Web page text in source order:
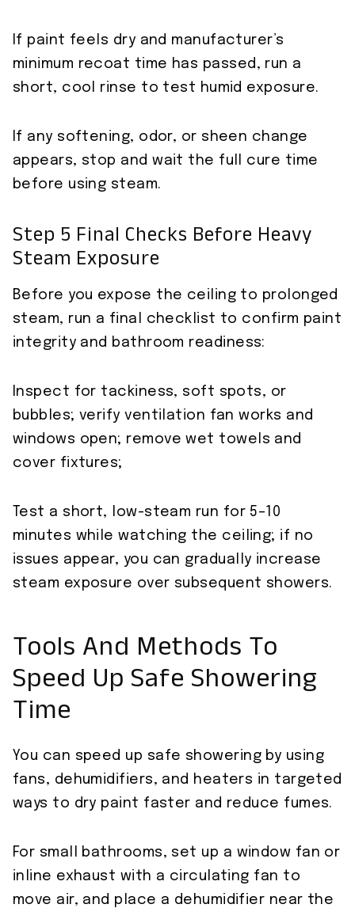
If paint feels dry and manufacturer’s
minimum recoat time has passed, run a
short, cool rinse to test humid exposure.
If any softening, odor, or sheen change
appears, stop and wait the full cure time
before using steam.
Step 5 Final Checks Before Heavy
Steam Exposure
Before you expose the ceiling to prolonged
steam, run a final checklist to confirm paint
integrity and bathroom readiness:
Inspect for tackiness, soft spots, or
bubbles; verify ventilation fan works and
windows open; remove wet towels and
cover fixtures;
Test a short, low-steam run for 5–10
minutes while watching the ceiling; if no
issues appear, you can gradually increase
steam exposure over subsequent showers.
Tools And Methods To
Speed Up Safe Showering
Time
You can speed up safe showering by using
fans, dehumidifiers, and heaters in targeted
ways to dry paint faster and reduce fumes.
For small bathrooms, set up a window fan or
inline exhaust with a circulating fan to
move air, and place a dehumidifier near the